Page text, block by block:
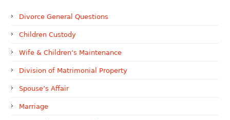
Divorce General Questions
Children Custody
Wife & Children’s Maintenance
Division of Matrimonial Property
Spouse’s Affair
Marriage